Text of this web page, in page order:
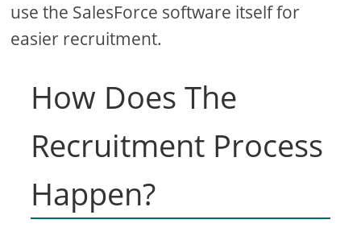
use the SalesForce software itself for
easier recruitment.
How Does The
Recruitment Process
Happen?